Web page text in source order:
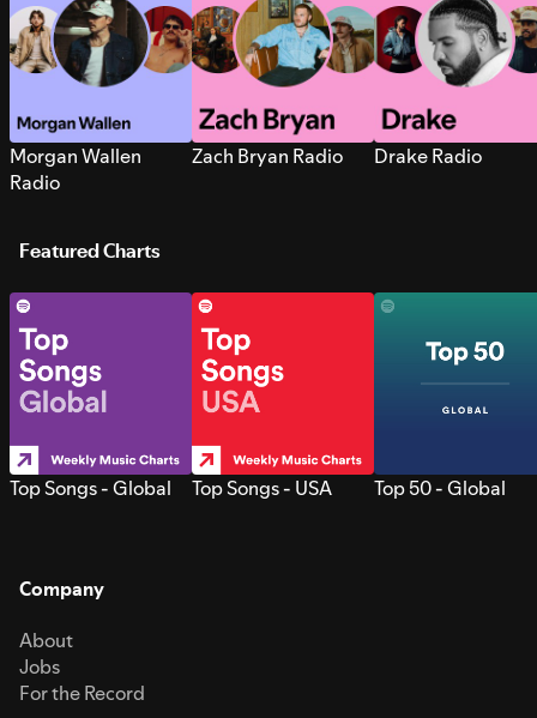
Morgan Wallen
Radio
Zach Bryan Radio Drake Radio
Featured Charts
Top Songs - Global Top Songs - USA Top 50 - Global
Company
About
Jobs
For the Record